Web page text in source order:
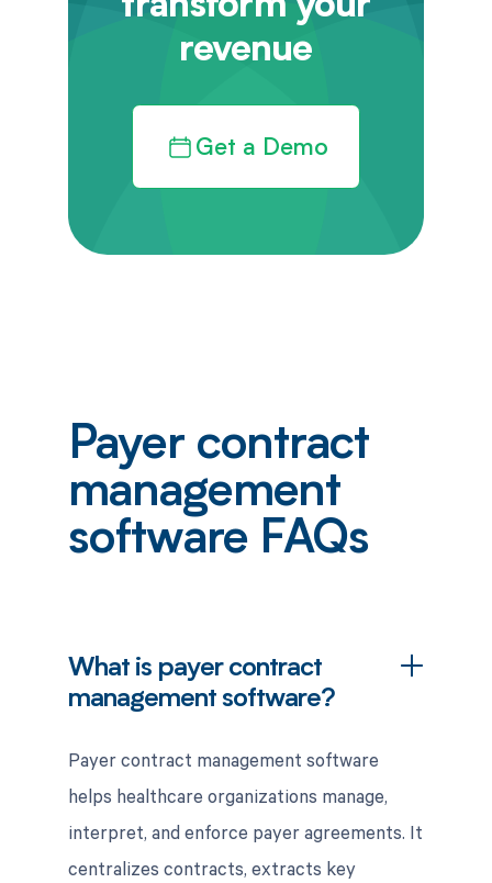
revenue
Get a Demo
Payer contract
management
software FAQs
What is payer contract
management software?
Payer contract management software
helps healthcare organizations manage,
interpret, and enforce payer agreements. It
centralizes contracts, extracts key